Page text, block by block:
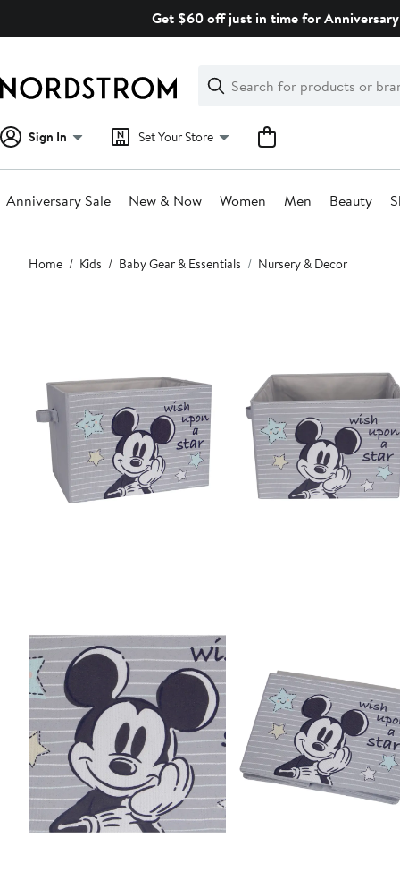
Get $60 off just in time for
Search
Clear
Clear
Search
Sign In Set Your Store
Anniversary Sale New & Now Women Men Beauty
Main
content
Home Kids Baby Gear & Essentials Nursery & Decor